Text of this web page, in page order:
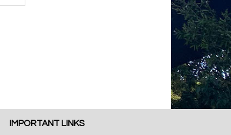
IMPORTANT LINKS